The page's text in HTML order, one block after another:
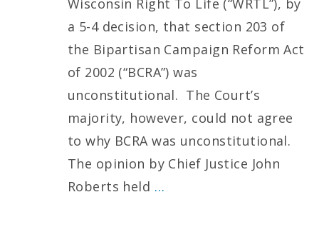
a 5-4 decision, that section 203 of
the Bipartisan Campaign Reform Act
of 2002 (“BCRA”) was
unconstitutional. The Court’s
majority, however, could not agree
to why BCRA was unconstitutional.
The opinion by Chief Justice John
Roberts held …